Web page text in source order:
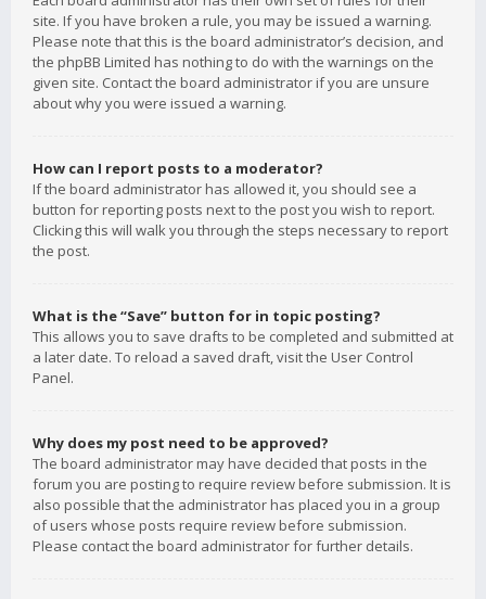
site. If you have broken a rule, you may be issued a warning.
Please note that this is the board administrator’s decision, and
the phpBB Limited has nothing to do with the warnings on the
given site. Contact the board administrator if you are unsure
about why you were issued a warning.
How can I report posts to a moderator?
If the board administrator has allowed it, you should see a
button for reporting posts next to the post you wish to report.
Clicking this will walk you through the steps necessary to report
the post.
What is the “Save” button for in topic posting?
This allows you to save drafts to be completed and submitted at
a later date. To reload a saved draft, visit the User Control
Panel.
Why does my post need to be approved?
The board administrator may have decided that posts in the
forum you are posting to require review before submission. It is
also possible that the administrator has placed you in a group
of users whose posts require review before submission.
Please contact the board administrator for further details.